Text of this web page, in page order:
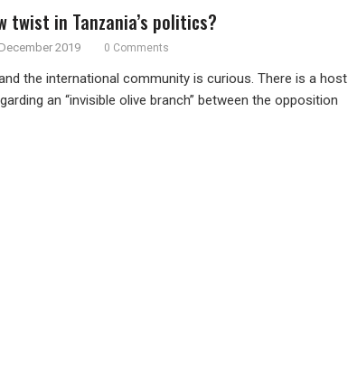
twist in Tanzania’s politics?
2019 0 Comments
the international community is curious. There is a host
an “invisible olive branch” between the opposition